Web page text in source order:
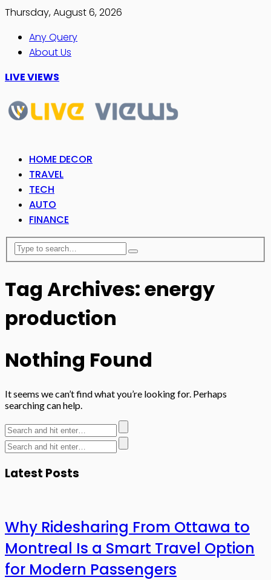
Thursday, August 6, 2026
Any Query
About Us
LIVE VIEWS
HOME DECOR
TRAVEL
TECH
AUTO
FINANCE
Tag Archives: energy
production
Nothing Found
It seems we can’t find what you’re looking for. Perhaps
searching can help.
Latest Posts
Why Ridesharing From Ottawa to
Montreal Is a Smart Travel Option
for Modern Passengers